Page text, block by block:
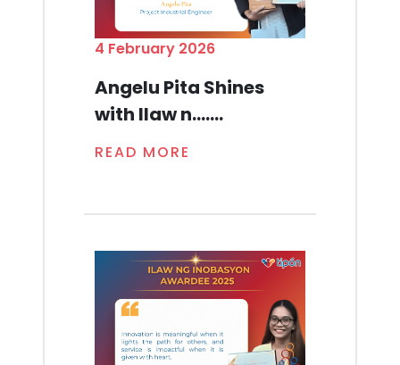
4 February 2026
Angelu Pita Shines
with Ilaw n.......
READ MORE